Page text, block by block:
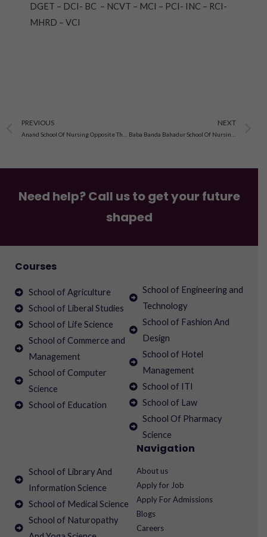
DGET – DCI- BC – NCVT – MCI – PCI- INC – RCI-
MHRD – VCI
Prev
PREVIOUS NEXT
Need help? Call us to get your future
shaped
Courses
School of Agriculture
School of Liberal Studies
School of Life Science
School of Commerce and
Management
School of Computer
Science
School of Education
School of Engineering and
Technology
School of Fashion And
Design
School of Hotel
Management
School of ITI
School of Law
School Of Pharmacy
Science
School of Library And
Information Science
School of Medical Science
School of Naturopathy
Navigation
About us
Apply for Job
Apply For Admissions
Blogs
Careers